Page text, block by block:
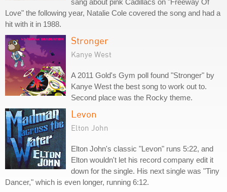
sang about pink Cadillacs on "Freeway Of
Love" the following year, Natalie Cole covered the song and had a
hit with it in 1988.
Stronger
Kanye West
A 2011 Gold's Gym poll found "Stronger" by
Kanye West the best song to work out to.
Second place was the Rocky theme.
Levon
Elton John
Elton John's classic "Levon" runs 5:22, and
Elton wouldn't let his record company edit it
down for the single. His next single was "Tiny
Dancer," which is even longer, running 6:12.